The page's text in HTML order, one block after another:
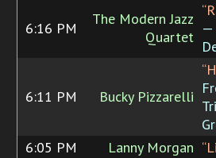
6:16 PM
The Modern Jazz
Quartet —
6:11 PM Bucky Pizzarelli
6:05 PM Lanny Morgan